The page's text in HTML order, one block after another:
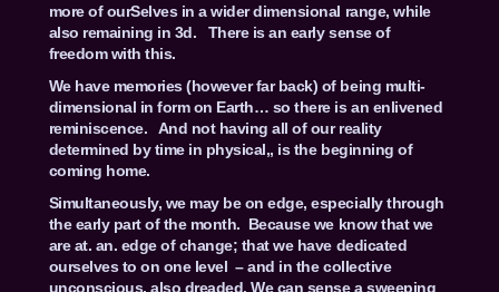
more of ourSelves in a wider dimensional range, while
also remaining in 3d. There is an early sense of
freedom with this.
We have memories (however far back) of being multi-
dimensional in form on Earth… so there is an enlivened
reminiscence. And not having all of our reality
determined by time in physical,, is the beginning of
coming home.
Simultaneously, we may be on edge, especially through
the early part of the month. Because we know that we
are at. an. edge of change; that we have dedicated
ourselves to on one level – and in the collective
unconscious, also dreaded. We can sense a sweeping